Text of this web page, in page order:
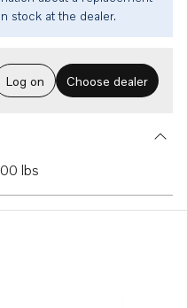
stock at the dealer.
Log on Choose dealer
lbs